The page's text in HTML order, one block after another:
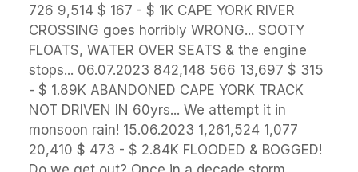
726 9,514 $ 167 - $ 1K CAPE YORK RIVER
CROSSING goes horribly WRONG... SOOTY
FLOATS, WATER OVER SEATS & the engine
stops... 06.07.2023 842,148 566 13,697 $ 315
- $ 1.89K ABANDONED CAPE YORK TRACK
NOT DRIVEN IN 60yrs... We attempt it in
monsoon rain! 15.06.2023 1,261,524 1,077
20,410 $ 473 - $ 2.84K FLOODED & BOGGED!